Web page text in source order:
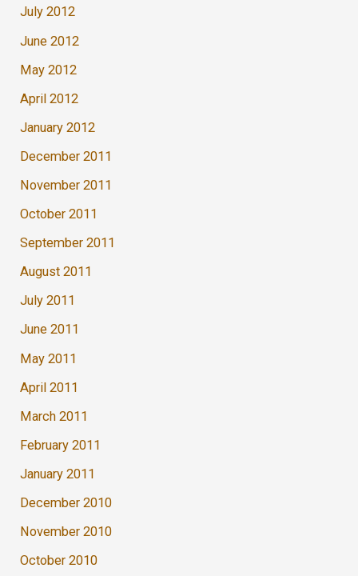
July 2012
June 2012
May 2012
April 2012
January 2012
December 2011
November 2011
October 2011
September 2011
August 2011
July 2011
June 2011
May 2011
April 2011
March 2011
February 2011
January 2011
December 2010
November 2010
October 2010